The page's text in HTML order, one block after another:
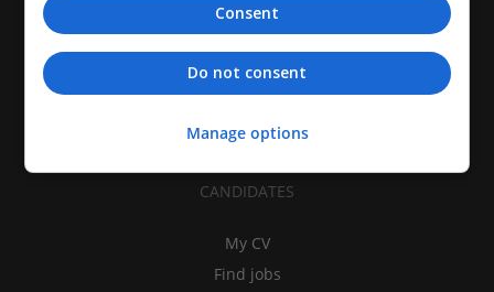
CANDIDATES
My CV
Find jobs
Consent
Do not consent
Manage options